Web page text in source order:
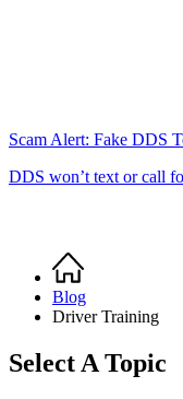
Scam Alert: Fake DDS
DDS won’t text or call
Breadcrumb
Home
Blog
Driver Training
Select A Topic